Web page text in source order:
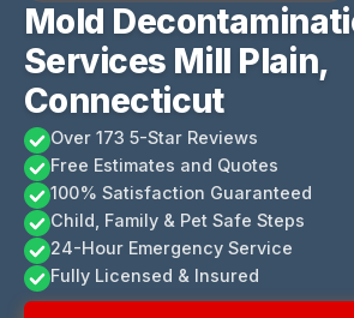
Mold
Services Mill Plain,
Connecticut
Over 173 5-Star Reviews
Free Estimates and Quotes
100% Satisfaction Guaranteed
Child, Family & Pet Safe Steps
24-Hour Emergency Service
Fully Licensed & Insured